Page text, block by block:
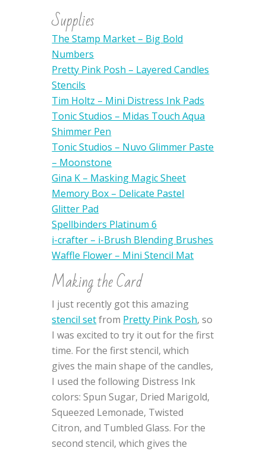
Supplies
The Stamp Market – Big Bold
Numbers
Pretty Pink Posh – Layered Candles
Stencils
Tim Holtz – Mini Distress Ink Pads
Tonic Studios – Midas Touch Aqua
Shimmer Pen
Tonic Studios – Nuvo Glimmer Paste
– Moonstone
Gina K – Masking Magic Sheet
Memory Box – Delicate Pastel
Glitter Pad
Spellbinders Platinum 6
i-crafter – i-Brush Blending Brushes
Waffle Flower – Mini Stencil Mat
Making the Card
I just recently got this amazing
stencil setfrom Pretty Pink Posh, so
I was excited to try it out for the first
time. For the first stencil, which
gives the main shape of the candles,
I used the following Distress Ink
colors: Spun Sugar, Dried Marigold,
Squeezed Lemonade, Twisted
Citron, and Tumbled Glass. For the
second stencil, which gives the